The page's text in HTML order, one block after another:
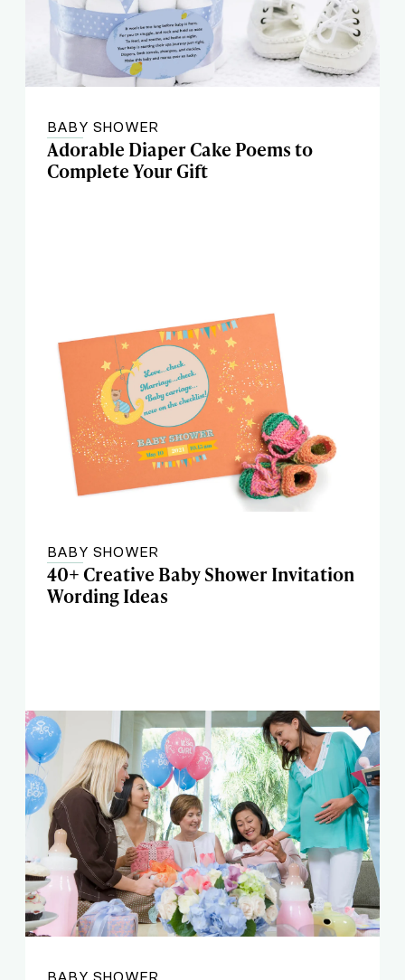
BABY SHOWER
Adorable Diaper Cake Poems to
Complete Your Gift
BABY SHOWER
40+ Creative Baby Shower Invitation
Wording Ideas
BABY SHOWER